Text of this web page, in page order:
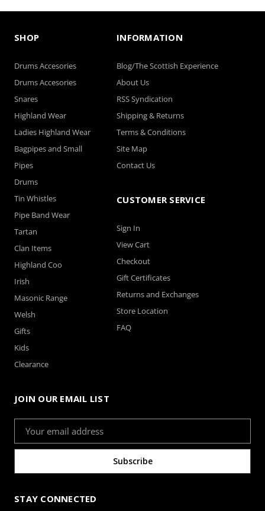
SHOP
Drums Accesories
Drums Accesories
Snares
Highland Wear
Ladies Highland Wear
Bagpipes and Small
Pipes
Drums
Tin Whistles
Pipe Band Wear
Tartan
Clan Items
Highland Coo
Irish
Masonic Range
Welsh
Gifts
Kids
Clearance
INFORMATION
Blog/The Scottish Experience
About Us
RSS Syndication
Shipping & Returns
Terms & Conditions
Site Map
Contact Us
CUSTOMER SERVICE
Sign In
View Cart
Checkout
Gift Certificates
Returns and Exchanges
Store Location
FAQ
JOIN OUR EMAIL LIST
Address
STAY CONNECTED